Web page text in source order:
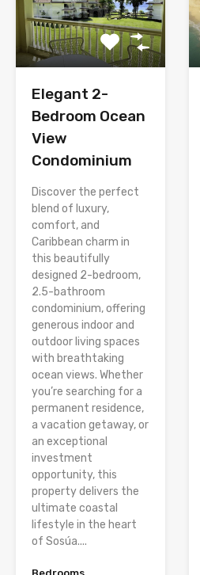
Elegant 2-
Bedroom Ocean
View
Condominium
Discover the perfect
blend of luxury,
comfort, and
Caribbean charm in
this beautifully
designed 2-bedroom,
2.5-bathroom
condominium, offering
generous indoor and
outdoor living spaces
with breathtaking
ocean views. Whether
you’re searching for a
permanent residence,
a vacation getaway, or
an exceptional
investment
opportunity, this
property delivers the
ultimate coastal
lifestyle in the heart
of Sosúa....